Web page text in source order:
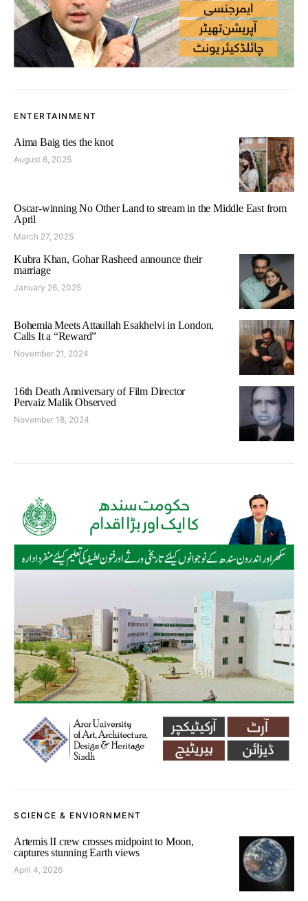
ENTERTAINMENT
Aima Baig ties the knot
August 6, 2025
Oscar-winning No Other Land to stream in the Middle East from
April
March 27, 2025
Kubra Khan, Gohar Rasheed announce their
marriage
January 26, 2025
Bohemia Meets Attaullah Esakhelvi in London,
Calls It a “Reward”
November 21, 2024
16th Death Anniversary of Film Director
Pervaiz Malik Observed
November 18, 2024
SCIENCE & ENVIORNMENT
Artemis II crew crosses midpoint to Moon,
captures stunning Earth views
April 4, 2026